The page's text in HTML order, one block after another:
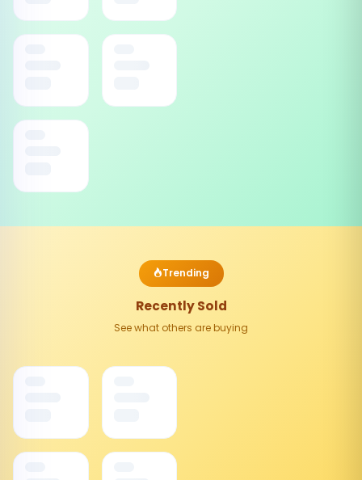
Trending
Recently Sold
See what others are buying